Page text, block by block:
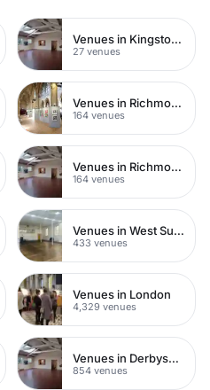
Venues in Kingston upon Thames
27 venues
Venues in Richmond
164 venues
Venues in Richmond upon Thames
164 venues
Venues in West Sussex
433 venues
Venues in London
4,329 venues
Venues in Derbyshire
854 venues